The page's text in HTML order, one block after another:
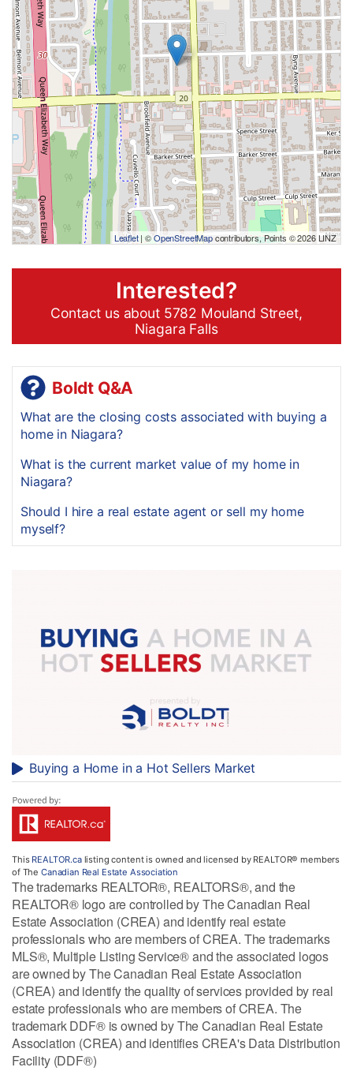
Leaflet| ©OpenStreetMapcontributors, Points © 2026 LINZ
Interested?
Contact us about 5782 Mouland Street,
Niagara Falls
Boldt Q&A
What are the closing costs associated with buying a
home in Niagara?
What is the current market value of my home in
Niagara?
Should I hire a real estate agent or sell my home
myself?
Buying a Home in a Hot Sellers Market
This REALTOR.calisting content is owned and licensed by REALTOR® members
of The Canadian Real Estate Association
The trademarks REALTOR®, REALTORS®, and the
REALTOR® logo are controlled by The Canadian Real
Estate Association (CREA) and identify real estate
professionals who are members of CREA. The trademarks
MLS®, Multiple Listing Service® and the associated logos
are owned by The Canadian Real Estate Association
(CREA) and identify the quality of services provided by real
estate professionals who are members of CREA. The
trademark DDF® is owned by The Canadian Real Estate
Association (CREA) and identifies CREA's Data Distribution
Facility (DDF®)